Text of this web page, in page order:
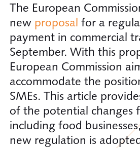
The European
new proposal for a
payment in commercial
September. With this
European Commission
accommodate the
SMEs. This article
of the potential changes
including food
new regulation is